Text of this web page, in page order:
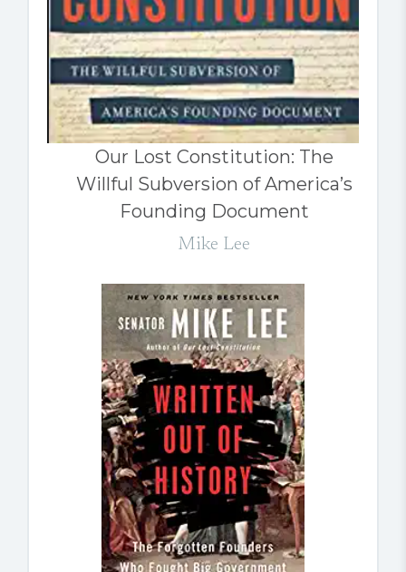
Our Lost Constitution: The
Willful Subversion of America’s
Founding Document
Mike Lee